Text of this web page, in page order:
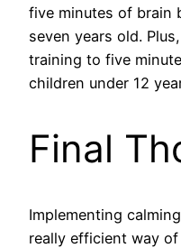
five minutes of brain
seven years old.
training to five
children under 12
Final
Implementing
really efficient way